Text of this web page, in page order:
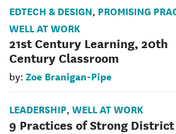
EDTECH & DESIGN, PROMISING
WELL AT WORK
21st Century Learning, 20th
Century Classroom
by: Zoe Branigan-Pipe
LEADERSHIP, WELL AT WORK
9 Practices of Strong District